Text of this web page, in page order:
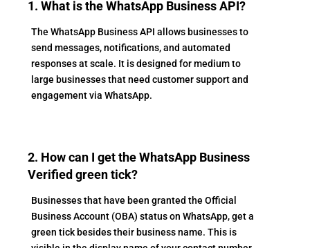
1. What is the WhatsApp Business API?
The WhatsApp Business API allows businesses to
send messages, notifications, and automated
responses at scale. It is designed for medium to
large businesses that need customer support and
engagement via WhatsApp.
2. How can I get the WhatsApp Business
Verified green tick?
Businesses that have been granted the Official
Business Account (OBA) status on WhatsApp, get a
green tick besides their business name. This is